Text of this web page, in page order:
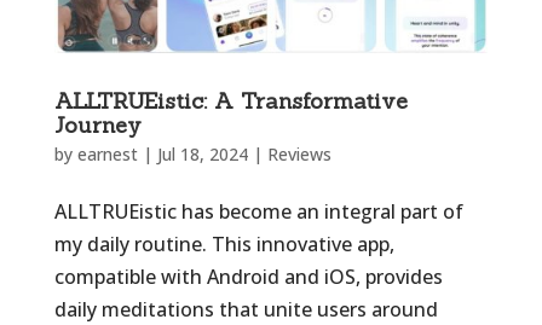
ALLTRUEistic: A Transformative
Journey
by earnest| Jul 18, 2024| Reviews
ALLTRUEistic has become an integral part of
my daily routine. This innovative app,
compatible with Android and iOS, provides
daily meditations that unite users around